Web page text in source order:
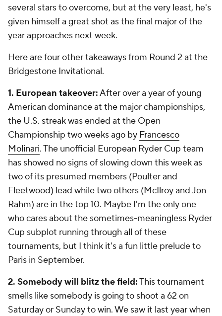
several stars to overcome, but at the very least, he's
given himself a great shot as the final major of the
year approaches next week.
Here are four other takeaways from Round 2 at the
Bridgestone Invitational.
1. European takeover:After over a year of young
American dominance at the major championships,
the U.S. streak was ended at the Open
Championship two weeks ago by Francesco
Molinari. The unofficial European Ryder Cup team
has showed no signs of slowing down this week as
two of its presumed members (Poulter and
Fleetwood) lead while two others (McIlroy and Jon
Rahm) are in the top 10. Maybe I'm the only one
who cares about the sometimes-meaningless Ryder
Cup subplot running through all of these
tournaments, but I think it's a fun little prelude to
Paris in September.
2. Somebody will blitz the field:This tournament
smells like somebody is going to shoot a 62 on
Saturday or Sunday to win. We saw it last year when